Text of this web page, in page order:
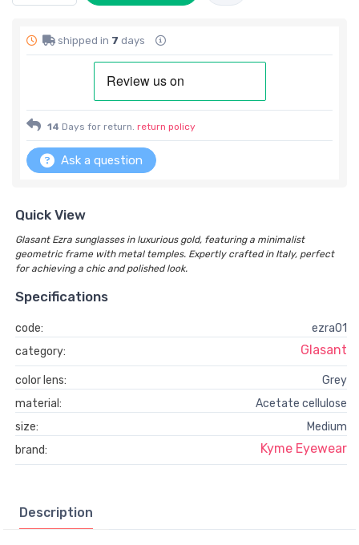
shipped in 7 days
14 Days for return. return policy
Ask a question
Quick View
Glasant Ezra sunglasses in luxurious gold, featuring a minimalist
geometric frame with metal temples. Expertly crafted in Italy, perfect
for achieving a chic and polished look.
Specifications
code:
ezra01
category:
Glasant
color lens:
Grey
material:
Acetate cellulose
size:
Medium
brand:
Kyme Eyewear
Description